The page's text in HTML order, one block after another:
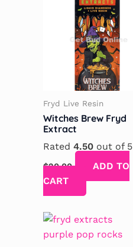
Fryd Live Resin
Witches Brew Fryd
Extract
Rated 4.50out of 5
$20.00
ADD TO
CART